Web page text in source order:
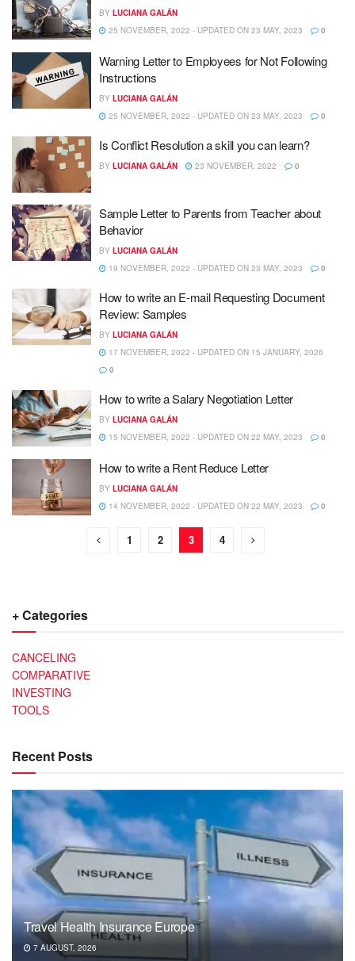
BY LUCIANA GALÁN
25 NOVEMBER, 2022 - UPDATED ON 23 MAY, 2023
0
Warning Letter to Employees for Not Following
Instructions
BY LUCIANA GALÁN
25 NOVEMBER, 2022 - UPDATED ON 23 MAY, 2023
0
Is Conflict Resolution a skill you can learn?
BY LUCIANA GALÁN 23 NOVEMBER, 2022 0
Sample Letter to Parents from Teacher about
Behavior
BY LUCIANA GALÁN
19 NOVEMBER, 2022 - UPDATED ON 23 MAY, 2023
0
How to write an E-mail Requesting Document
Review: Samples
BY LUCIANA GALÁN
17 NOVEMBER, 2022 - UPDATED ON 15 JANUARY, 2026
0
How to write a Salary Negotiation Letter
BY LUCIANA GALÁN
15 NOVEMBER, 2022 - UPDATED ON 22 MAY, 2023
0
How to write a Rent Reduce Letter
BY LUCIANA GALÁN
14 NOVEMBER, 2022 - UPDATED ON 22 MAY, 2023
0
1 2 3 4
+ Categories
CANCELING
COMPARATIVE
INVESTING
TOOLS
Recent Posts
Travel Health Insurance Europe
7 AUGUST, 2026